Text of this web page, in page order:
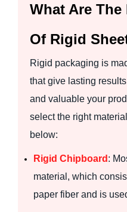
What Are
Of Rigid
Rigid packaging is
that give lasting
and valuable your
select the right
below:
Rigid Chipboard :
material, which
paper fiber and is